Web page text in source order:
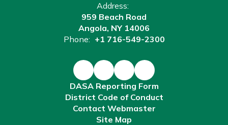
Address:
959 Beach Road
Angola, NY 14006
Phone: +1 716-549-2300
DASA Reporting Form
District Code of Conduct
Contact Webmaster
Site Map